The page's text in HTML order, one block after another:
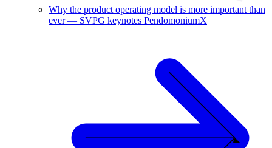
Why the product operating model is more important than
ever — SVPG keynotes PendomoniumX